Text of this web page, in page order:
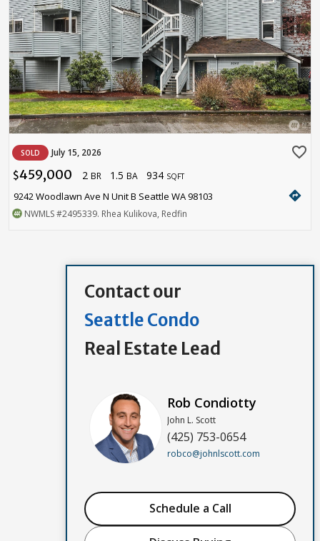
SOLD July 15, 2026 favorite_border
$459,000 2 BR 1.5 BA 934 SQFT
9242 Woodlawn Ave N Unit B Seattle WA 98103 directions
NWMLS#2495339. Rhea Kulikova, Redfin
Contact our
Seattle Condo
Real Estate Lead
Rob Condiotty
John L. Scott
(425) 753-0654
robco@johnlscott.com
Schedule a Call